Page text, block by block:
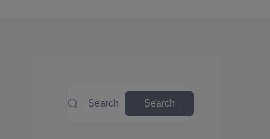
Search Search